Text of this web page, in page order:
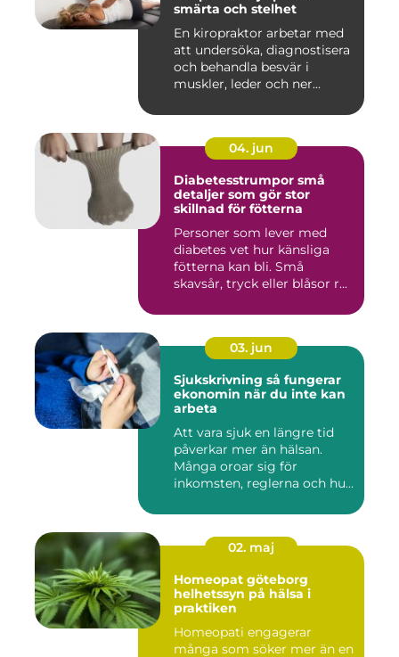
smärta och stelhet
En kiropraktor arbetar med
att undersöka, diagnostisera
och behandla besvär i
muskler, leder och ner...
04. jun
Diabetesstrumpor små
detaljer som gör stor
skillnad för fötterna
Personer som lever med
diabetes vet hur känsliga
fötterna kan bli. Små
skavsår, tryck eller blåsor r...
03. jun
Sjukskrivning så fungerar
ekonomin när du inte kan
arbeta
Att vara sjuk en längre tid
påverkar mer än hälsan.
Många oroar sig för
inkomsten, reglerna och hur
02. maj
Homeopat göteborg
helhetssyn på hälsa i
praktiken
Homeopati engagerar
många som söker mer än en